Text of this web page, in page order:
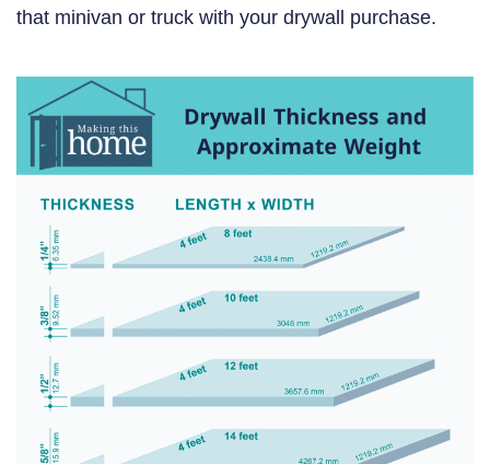
that minivan or truck with your drywall purchase.